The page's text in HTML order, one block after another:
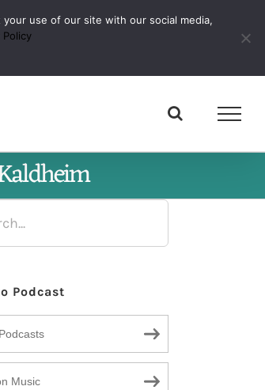
Podcast
Music
Subscribe
use of our site with our social media,
Policy